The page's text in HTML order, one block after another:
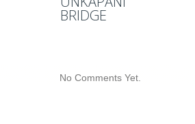
BRIDGE
No Comments Yet.